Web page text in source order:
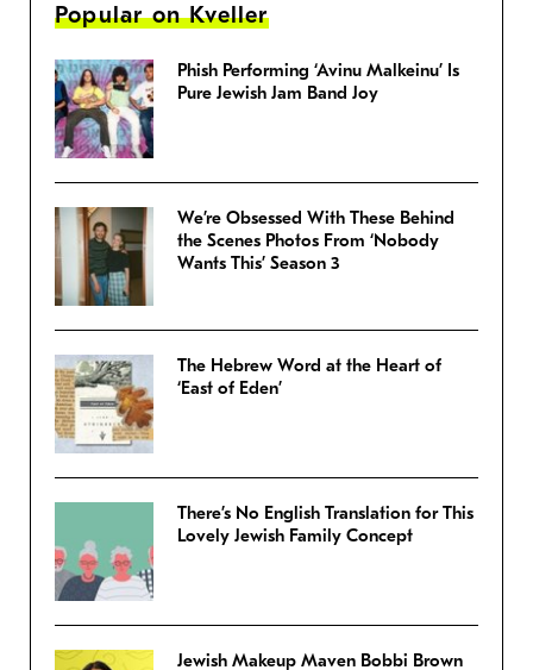
Popular on Kveller
Phish Performing ‘Avinu Malkeinu’ Is
Pure Jewish Jam Band Joy
We’re Obsessed With These Behind
the Scenes Photos From ‘Nobody
Wants This’ Season 3
The Hebrew Word at the Heart of
‘East of Eden’
There’s No English Translation for This
Lovely Jewish Family Concept
Jewish Makeup Maven Bobbi Brown